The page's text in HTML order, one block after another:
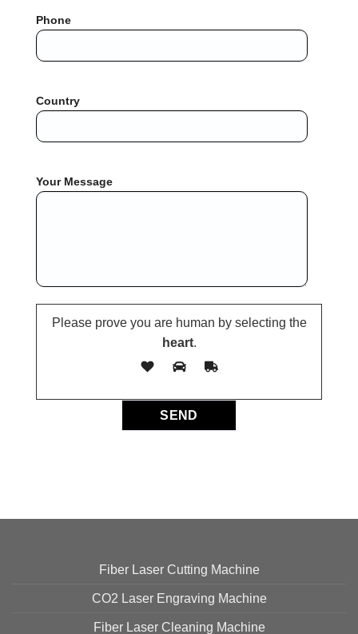
Phone
Country
Your Message
Please prove you are human by selecting the
heart.
Fiber Laser Cutting Machine
CO2 Laser Engraving Machine
Fiber Laser Cleaning Machine